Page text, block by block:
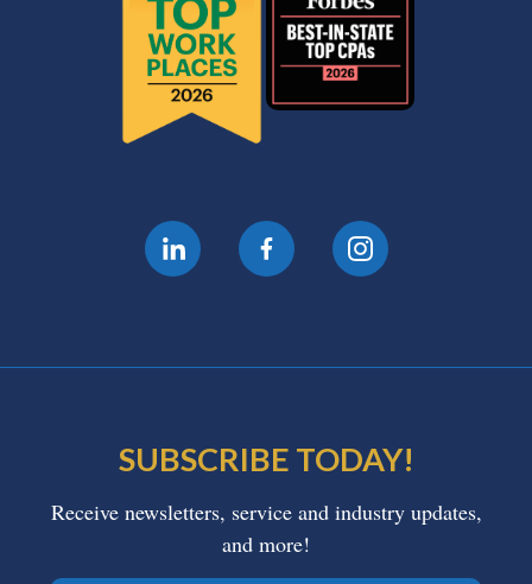
SUBSCRIBE TODAY!
Receive newsletters, service and industry updates,
and more!